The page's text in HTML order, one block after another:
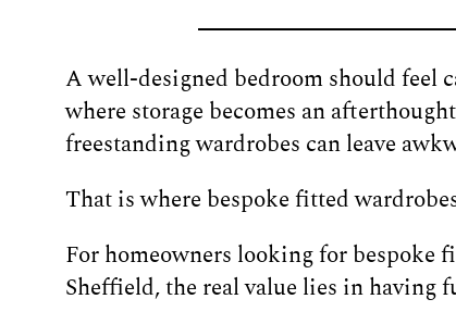
A well-designed bedroom should feel
where storage becomes an
freestanding wardrobes can leave
That is where bespoke fitted
For homeowners looking for
Sheffield, the real value lies in having